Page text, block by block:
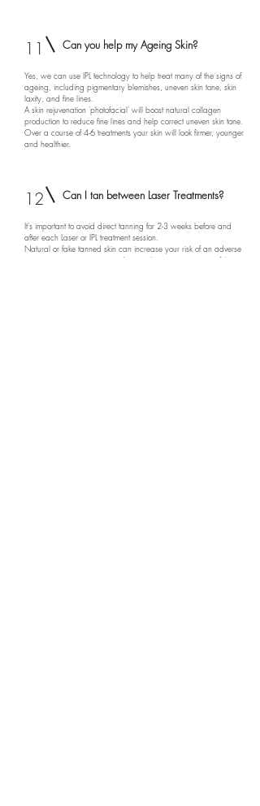
11 Can you help my Ageing Skin?
Yes, we can use IPL technology to help treat many of the signs of
ageing, including pigmentary blemishes, uneven skin tone, skin
laxity, and fine lines.
A skin rejuvenation 'photofacial' will boost natural collagen
production to reduce fine lines and help correct uneven skin tone.
Over a course of 4-6 treatments your skin will look firmer, younger
and healthier.
12 Can I tan between Laser Treatments?
It's important to avoid direct tanning for 2-3 weeks before and
after each Laser or IPL treatment session.
Natural or fake tanned skin can increase your risk of an adverse
reaction to your treatment and cause hyperpigmentation of the